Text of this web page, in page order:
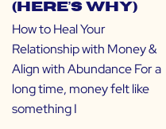
(Here’s Why)
How to Heal Your
Relationship with Money &
Align with Abundance For a
long time, money felt like
something I